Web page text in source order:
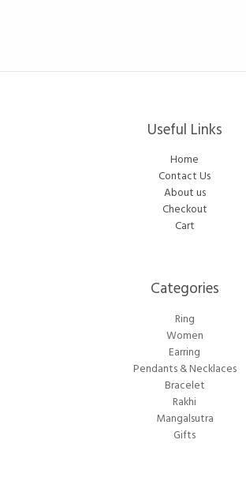
Useful Links
Home
Contact Us
About us
Checkout
Cart
Categories​
Ring
Women
Earring
Pendants & Necklaces
Bracelet
Rakhi
Mangalsutra
Gifts